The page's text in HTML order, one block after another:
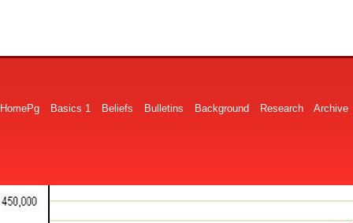
HomePg Basics 1 Beliefs Bulletins Background Research Archive